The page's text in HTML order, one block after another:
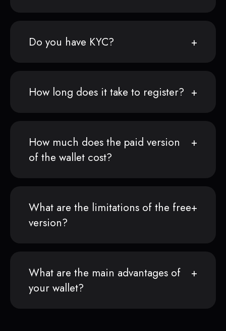
Do you have KYC?
How long does it take to register?
How much does the paid version
of the wallet cost?
What are the limitations of the free
version?
What are the main advantages of
your wallet?